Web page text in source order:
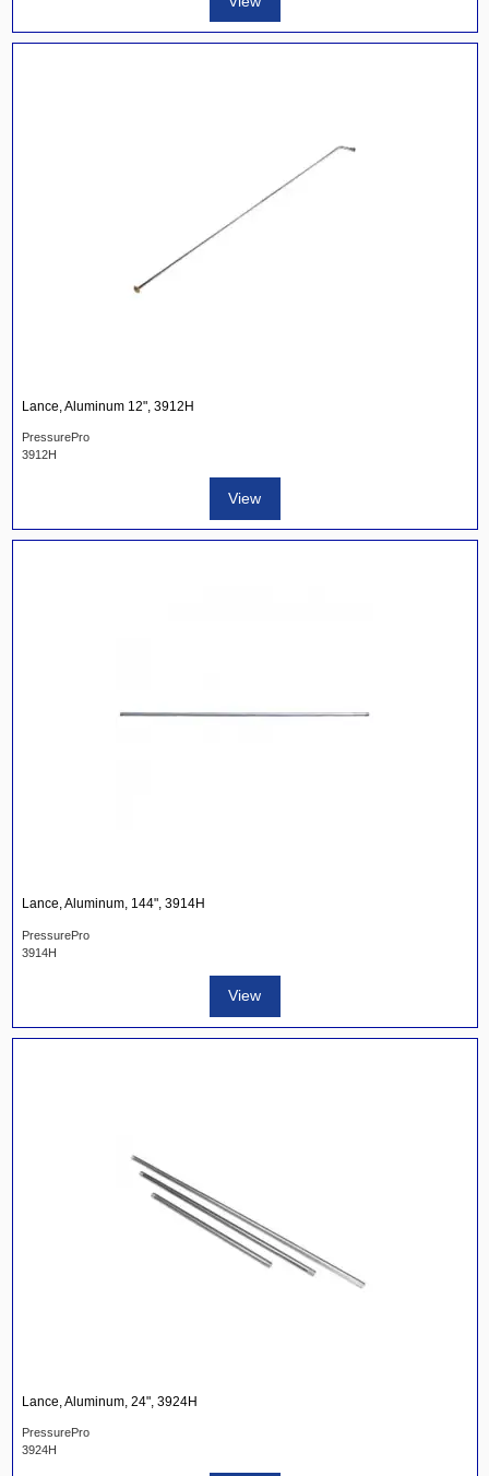
Lance, Aluminum 12", 3912H
PressurePro
3912H
View
Lance, Aluminum, 144", 3914H
PressurePro
3914H
View
Lance, Aluminum, 24", 3924H
PressurePro
3924H